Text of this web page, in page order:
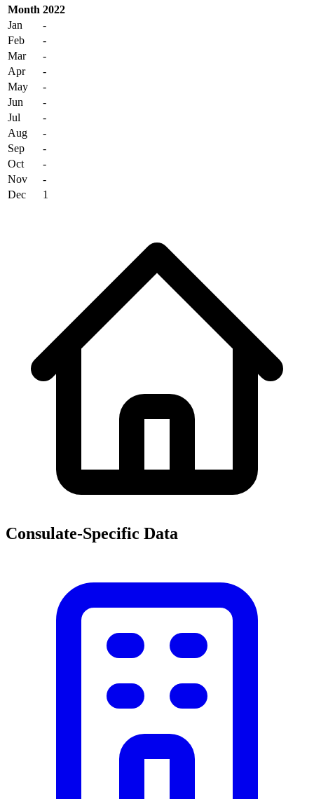
Month 2022
Jan
-
Feb
-
Mar
-
Apr
-
May
-
Jun
-
Jul
-
Aug
-
Sep
-
Oct
-
Nov
-
Dec
1
Consulate-Specific Data